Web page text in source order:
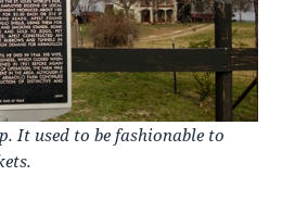
It used to be fashionable to